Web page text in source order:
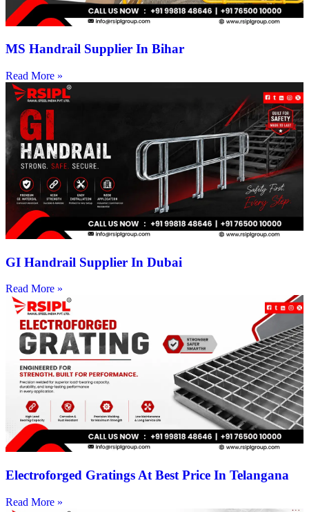
MS Handrail Supplier In Bihar
Read More »
GI Handrail Supplier In Dubai
Read More »
Electroforged Gratings At Best Price In Telangana
Read More »